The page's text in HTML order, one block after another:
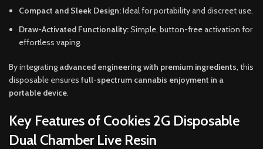
Compact and Sleek Design:Ideal for portability and discreet use.
Draw-Activated Functionality:Simple, button-free activation for
effortless vaping.
By integrating advanced engineering with premium ingredients, this
disposable ensures full-spectrum cannabis enjoyment in a
portable device.
Key Features of Cookies 2G Disposable
Dual Chamber Live Resin